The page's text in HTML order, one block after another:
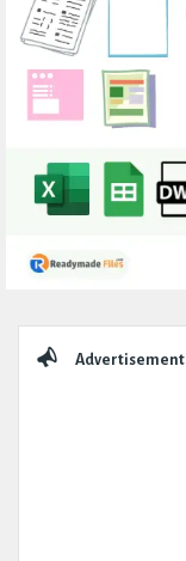
Advertisement